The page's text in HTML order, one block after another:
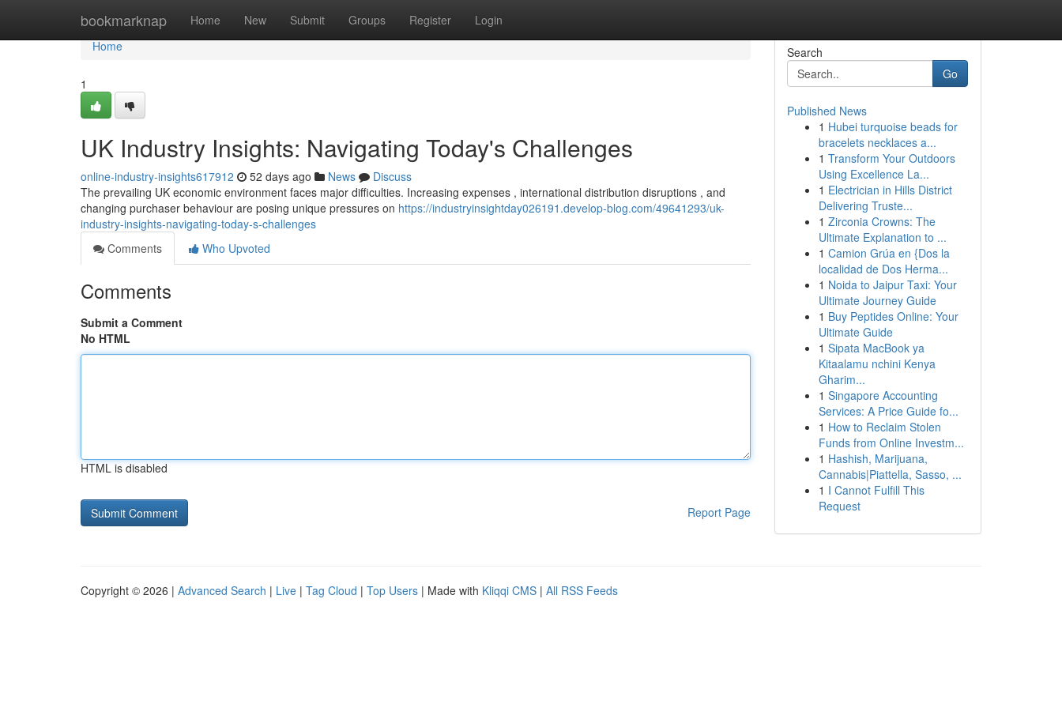
bookmarknap Home New Submit Groups Register Login
Home
Home
1
UK Industry Insights: Navigating Today's Challenges
online-industry-insights617912 52 days ago News
Discuss
The prevailing UK economic environment faces major difficulties. Increasing expenses , international distribution disruptions , and
changing purchaser behaviour are posing unique pressures on https://industryinsightday026191.develop-blog.com/49641293/uk-
industry-insights-navigating-today-s-challenges
Comments
Who Upvoted
Comments
Submit a Comment
No HTML
HTML is disabled
Report Page
Search
Go
Published News
1 Hubei turquoise beads for
bracelets necklaces a...
1 Transform Your Outdoors
Using Excellence La...
1 Electrician in Hills District
Delivering Truste...
1 Zirconia Crowns: The
Ultimate Explanation to ...
1 Camion Grúa en {Dos la
localidad de Dos Herma...
1 Noida to Jaipur Taxi: Your
Ultimate Journey Guide
1 Buy Peptides Online: Your
Ultimate Guide
1 Sipata MacBook ya
Kitaalamu nchini Kenya
Gharim...
1 Singapore Accounting
Services: A Price Guide fo...
1 How to Reclaim Stolen
Funds from Online Investm...
1 Hashish, Marijuana,
Cannabis|Piattella, Sasso, ...
1 I Cannot Fulfill This
Request
Copyright © 2026 | Advanced Search | Live | Tag Cloud | Top Users | Made with Kliqqi CMS | All RSS Feeds